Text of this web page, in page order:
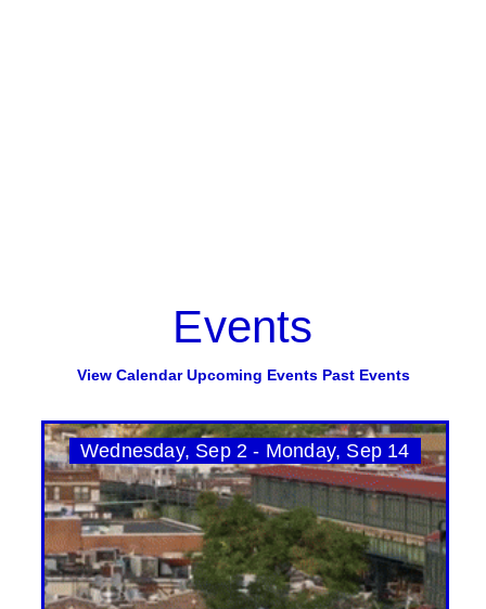
Events
View Calendar Upcoming Events Past Events
Wednesday, Sep 2 - Monday, Sep 14